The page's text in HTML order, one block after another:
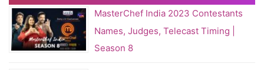
MasterChef India 2023 Contestants
Names, Judges, Telecast Timing |
Season 8